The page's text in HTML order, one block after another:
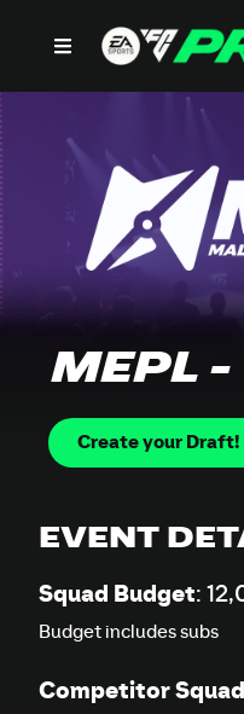
MEPL -
Create your Draft!
EVENT
Squad Budget:
Budget includes subs
Competitor